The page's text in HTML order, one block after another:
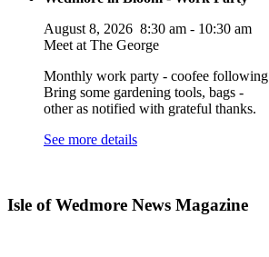
August 8, 2026 8:30 am - 10:30 am
Meet at The George
Monthly work party - coofee following
Bring some gardening tools, bags -
other as notified with grateful thanks.
See more details
Isle of Wedmore News Magazine